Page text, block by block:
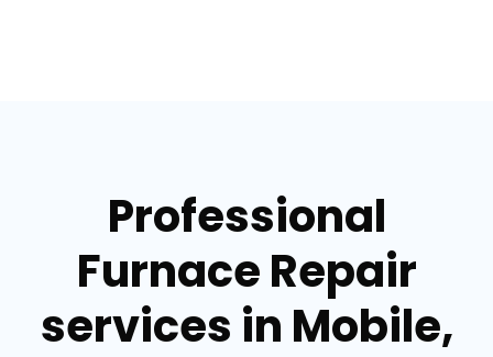
Professional
Furnace Repair
services in Mobile,